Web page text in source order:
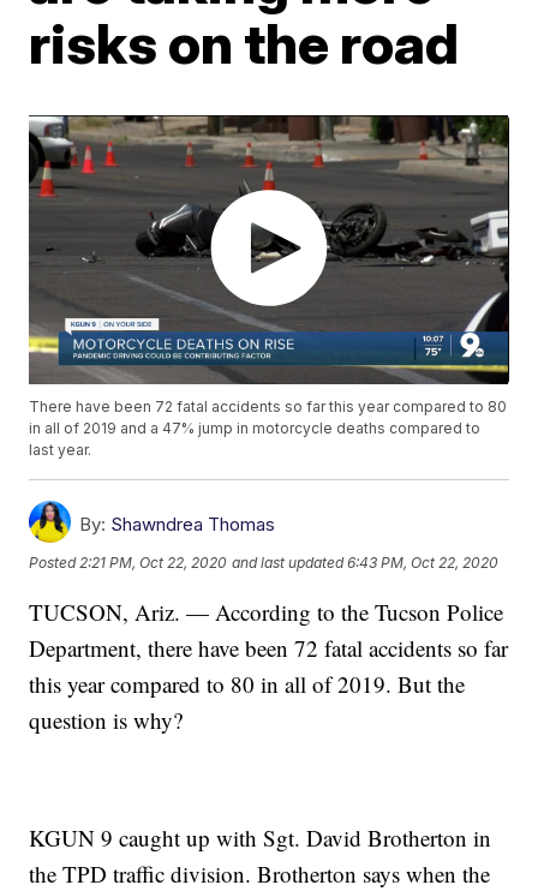
risks on the road
There have been 72 fatal accidents so far this year compared to 80
in all of 2019 and a 47% jump in motorcycle deaths compared to
last year.
By: Shawndrea Thomas
Posted 2:21 PM, Oct 22, 2020 and last updated 6:43 PM, Oct 22, 2020
TUCSON, Ariz. — According to the Tucson Police
Department, there have been 72 fatal accidents so far
this year compared to 80 in all of 2019. But the
question is why?
KGUN 9 caught up with Sgt. David Brotherton in
the TPD traffic division. Brotherton says when the